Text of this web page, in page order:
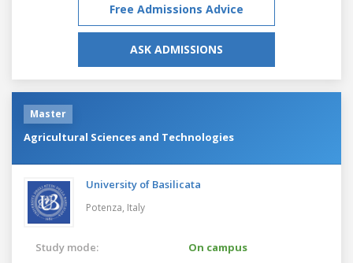
Free Admissions Advice
ASK ADMISSIONS
Master
Agricultural Sciences and Technologies
University of Basilicata
Potenza, Italy
Study mode:
On campus